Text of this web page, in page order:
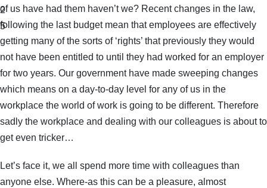
2
5
of us have had them haven’t we? Recent changes in the law,
following the last budget mean that employees are effectively
getting many of the sorts of ‘rights’ that previously they would
not have been entitled to until they had worked for an employer
for two years. Our government have made sweeping changes
which means on a day-to-day level for any of us in the
workplace the world of work is going to be different. Therefore
sadly the workplace and dealing with our colleagues is about to
get even tricker…
Let’s face it, we all spend more time with colleagues than
anyone else. Where-as this can be a pleasure, almost